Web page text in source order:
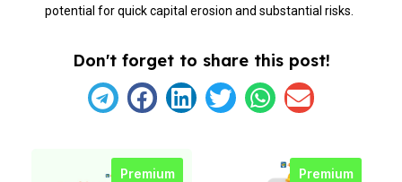
potential for quick capital erosion and substantial risks.
Don't forget to share this post!
Premium Premium